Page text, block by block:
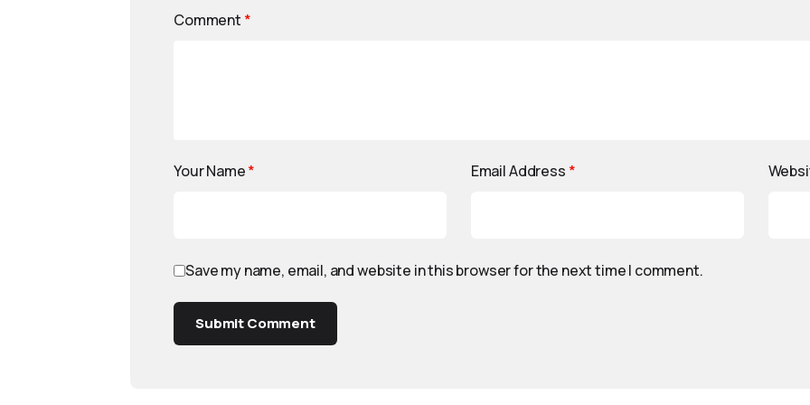
Comment *
Your Name* Email Address *
Save my name, email, and website in this browser for the next time I comment.
Submit Comment